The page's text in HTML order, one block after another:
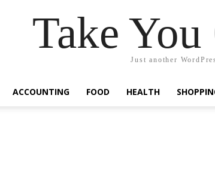
Take
Just another
ACCOUNTING FOOD HEALTH